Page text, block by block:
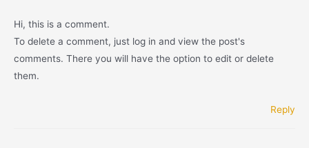
Hi, this is a comment.
To delete a comment, just log in and view the post's
comments. There you will have the option to edit or delete
them.
Reply